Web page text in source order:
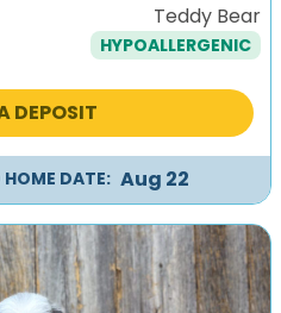
Teddy Bear
HYPOALLERGENIC
DEPOSIT
DATE: Aug 22